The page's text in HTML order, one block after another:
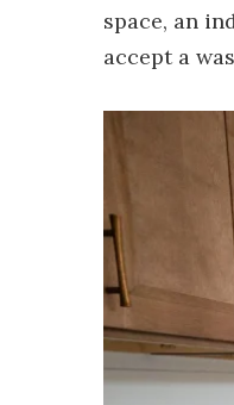
space, an
accept a